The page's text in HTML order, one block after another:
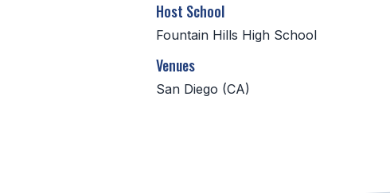
Host School
Fountain Hills High School
Venues
San Diego (CA)